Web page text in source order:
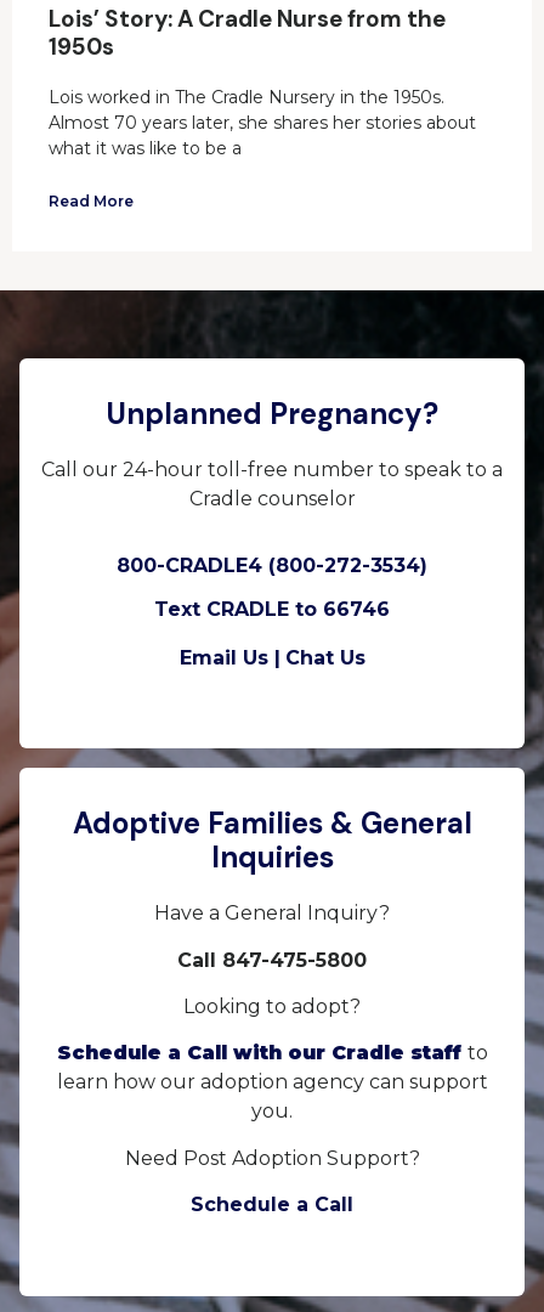
Lois’ Story: A Cradle Nurse from the
1950s
Lois worked in The Cradle Nursery in the 1950s.
Almost 70 years later, she shares her stories about
what it was like to be a
Read More
Unplanned Pregnancy?
Call our 24-hour toll-free number to speak to a
Cradle counselor
800-CRADLE4 (800-272-3534)
Text CRADLE to 66746
Email Us | Chat Us
Adoptive Families & General
Inquiries
Have a General Inquiry?
Call 847-475-5800
Looking to adopt?
Schedule a Call with our Cradle staff to
learn how our adoption agency can support
you.
Need Post Adoption Support?
Schedule a Call